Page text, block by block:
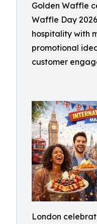
Golden Waffle
Waffle Day
hospitality with
promotional
customer
London